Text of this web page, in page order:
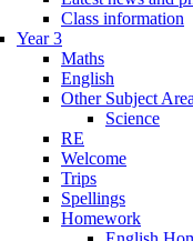
Class information
Year 3
Maths
English
Other Subject
Science
RE
Welcome
Trips
Spellings
Homework